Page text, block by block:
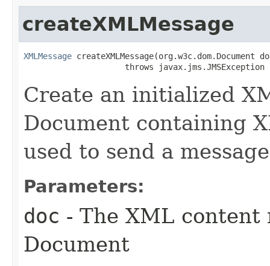
createXMLMessage
XMLMessage createXMLMessage​(org.w3c.dom.Document
                     throws javax.jms.JMSException
Create an initialized
Document containing
used to send a
Parameters:
doc - The XML content
Document